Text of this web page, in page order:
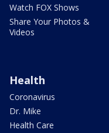
Watch FOX Shows
Share Your Photos &
Videos
Health
Coronavirus
Dr. Mike
Health Care